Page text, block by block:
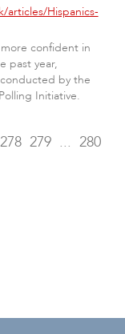
articles/Hispanics-
confident in
past year,
by the
Initiative.
278 279 ... 280